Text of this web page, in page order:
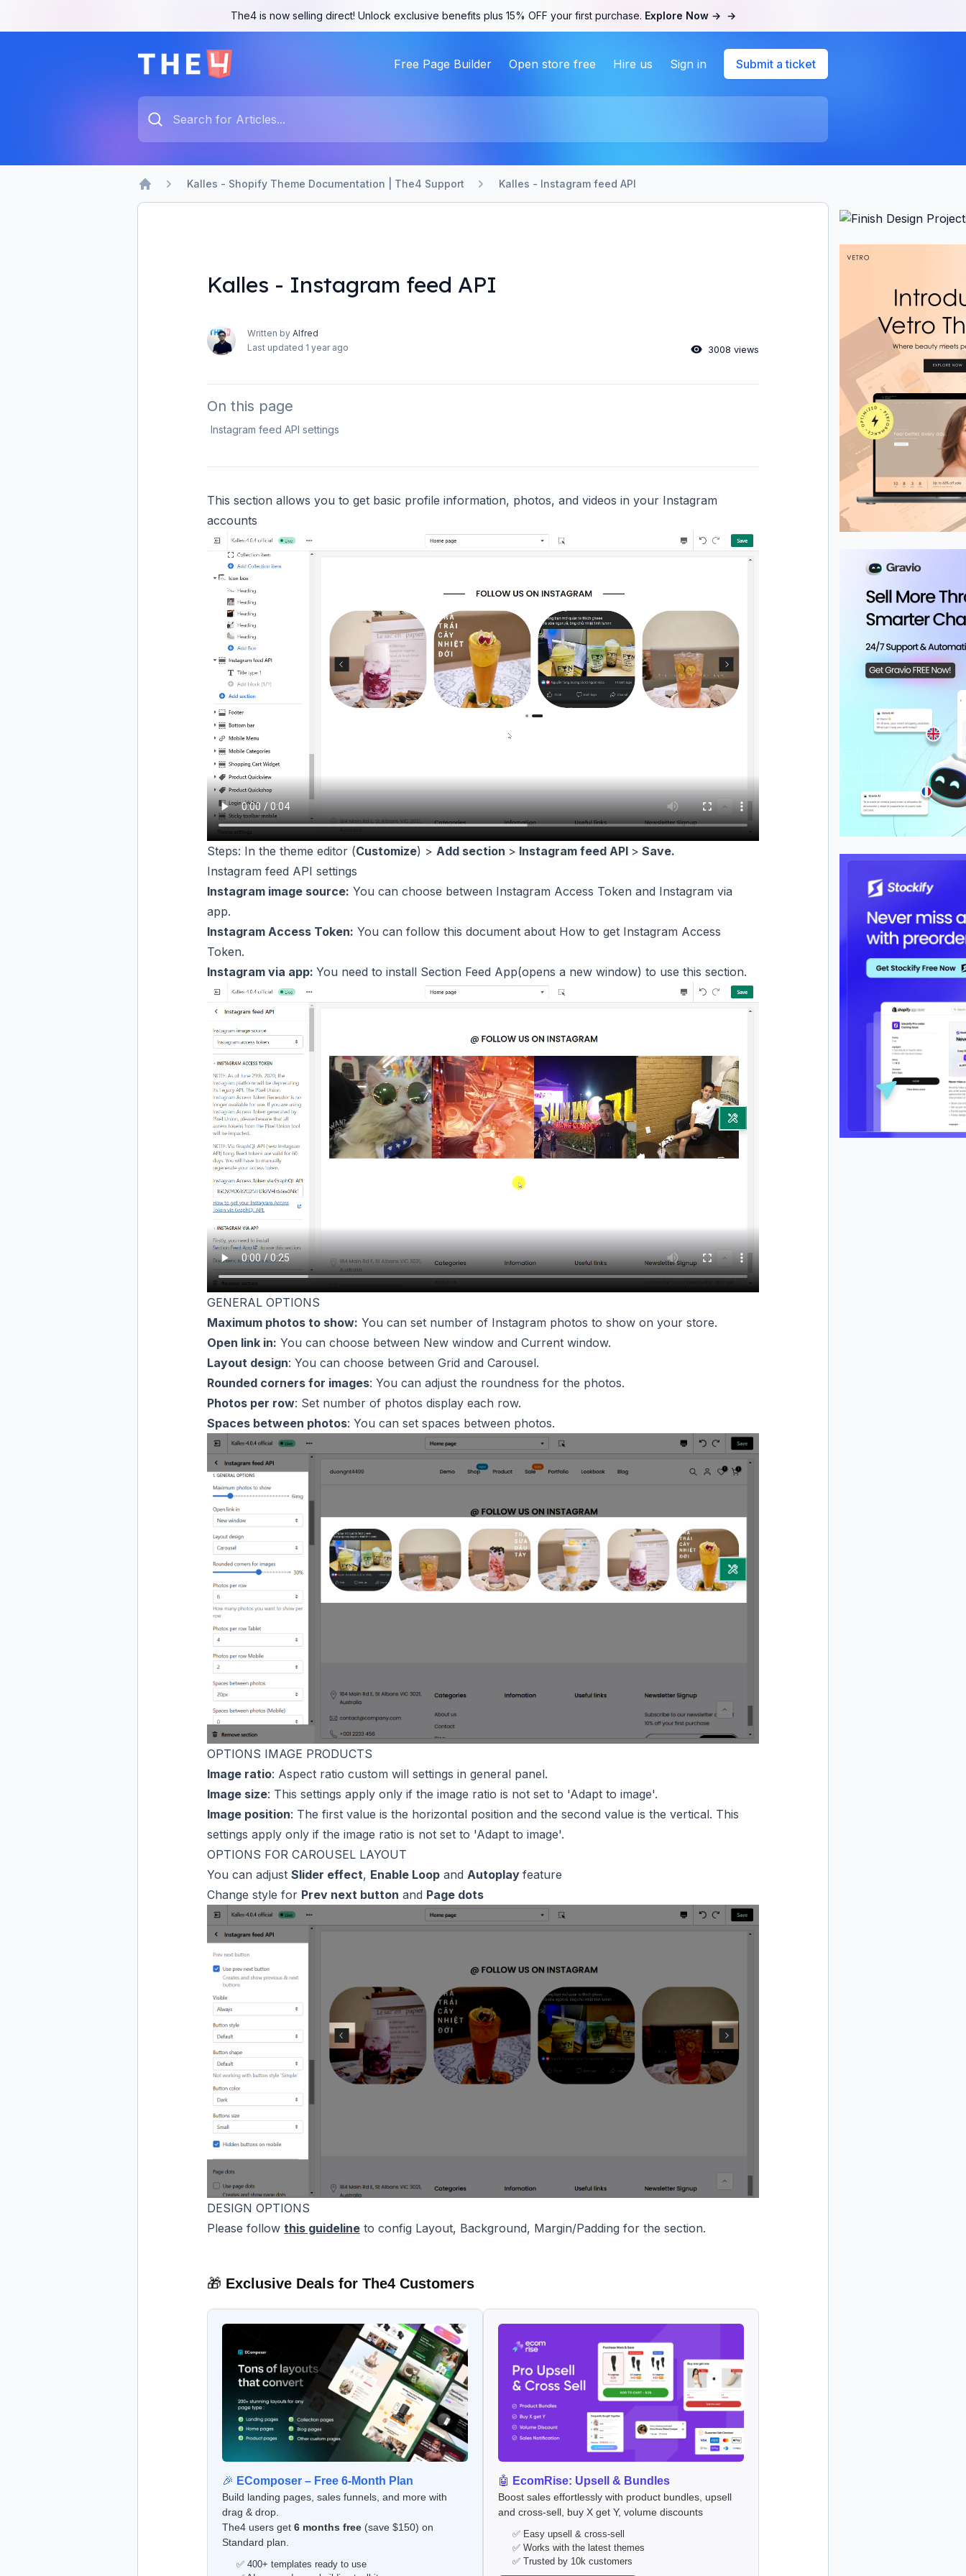
The4 is now selling direct! Unlock exclusive benefits plus 15% OFF your first purchase. Explore Now → →
Free Page Builder Open store free Hire us Sign in Submit a ticket
Type something to search...
Home
Kalles - Shopify Theme Documentation | The4 Support Kalles - Instagram feed API
Kalles - Instagram feed API
Written by Alfred
Last updated 1 year ago 3008 views
On this page
Instagram feed API settings
This section allows you to get basic profile information, photos, and videos in your Instagram
accounts​
Steps: In the theme editor (Customize) > Add section > Instagram feed API > Save.
Instagram feed API settings
Instagram image source: You can choose between Instagram Access Token and Instagram via
app.
Instagram Access Token: You can follow this document about How to get Instagram Access
Token.
Instagram via app: You need to install Section Feed App(opens a new window) to use this section.
GENERAL OPTIONS
Maximum photos to show: You can set number of Instagram photos to show on your store.
Open link in: You can choose between New window and Current window.
Layout design: You can choose between Grid and Carousel.
Rounded corners for images: You can adjust the roundness for the photos.
Photos per row: Set number of photos display each row.
Spaces between photos: You can set spaces between photos.
OPTIONS IMAGE PRODUCTS
Image ratio: Aspect ratio custom will settings in general panel.
Image size: This settings apply only if the image ratio is not set to 'Adapt to image'.
Image position: The first value is the horizontal position and the second value is the vertical. This
settings apply only if the image ratio is not set to 'Adapt to image'.
OPTIONS FOR CAROUSEL LAYOUT
You can adjust Slider effect, Enable Loop and Autoplay feature
Change style for Prev next button and Page dots
DESIGN OPTIONS
Please follow this guideline to config Layout, Background, Margin/Padding for the section.
🎁 Exclusive Deals for The4 Customers
🎉 EComposer – Free 6-Month Plan
Build landing pages, sales funnels, and more with
drag & drop.
The4 users get 6 months free (save $150) on
Standard plan.
✅ 400+ templates ready to use
🤖 EcomRise: Upsell & Bundles
Boost sales effortlessly with product bundles, upsell
and cross-sell, buy X get Y, volume discounts
✅ Easy upsell & cross-sell
✅ Works with the latest themes
✅ Trusted by 10k customers